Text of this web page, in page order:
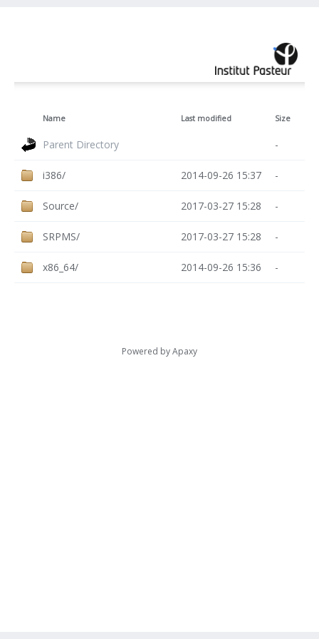
Name Last modified Size
Parent Directory -
i386/ 2014-09-26 15:37 -
Source/ 2017-03-27 15:28 -
SRPMS/ 2017-03-27 15:28 -
x86_64/ 2014-09-26 15:36 -
Powered byApaxy